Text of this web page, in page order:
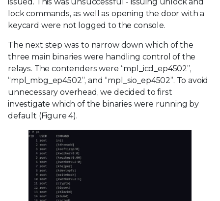
issued. This was unsuccessful - issuing unlock and
lock commands, as well as opening the door with a
keycard were not logged to the console.
The next step was to narrow down which of the
three main binaries were handling control of the
relays. The contenders were “mpl_icd_ep4502”,
“mpl_mbg_ep4502”, and “mpl_sio_ep4502”. To avoid
unnecessary overhead, we decided to first
investigate which of the binaries were running by
default (Figure 4).